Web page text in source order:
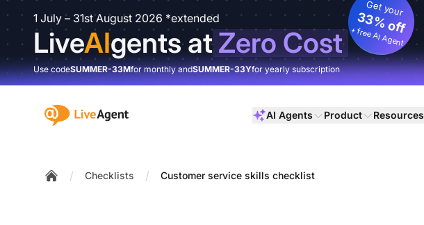
1 July – 31st August 2026 *extended
LiveAIgents atZero Cost
Get your
33% off
+ free AI Agent
Use codeSUMMER-33Mfor monthly andSUMMER-33Yfor yearly subscription
:site.title AI Agents Product Resources
/ Checklists / Customer service skills checklist